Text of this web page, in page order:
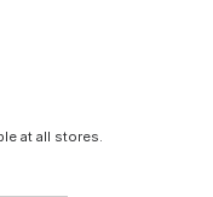
at all stores.